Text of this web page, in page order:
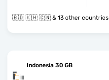
🇧🇩 🇰🇭 🇨🇳 & 13 other countries
Indonesia 30 GB